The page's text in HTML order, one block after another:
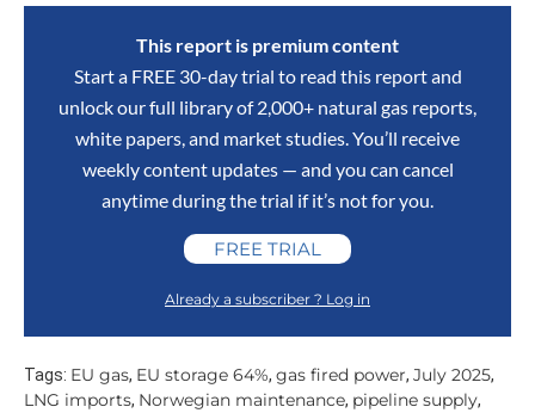
This report is premium content
Start a FREE 30-day trial to read this report and
unlock our full library of 2,000+ natural gas reports,
white papers, and market studies. You’ll receive
weekly content updates — and you can cancel
anytime during the trial if it’s not for you.
FREE TRIAL
Already a subscriber ? Log in
Tags: EU gas, EU storage 64%, gas fired power, July 2025,
LNG imports, Norwegian maintenance, pipeline supply,